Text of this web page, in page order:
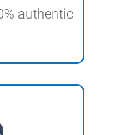
authentic